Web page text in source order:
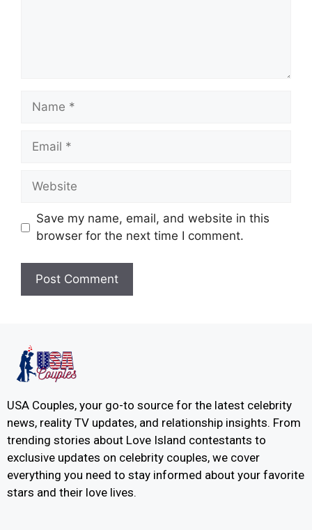
Save my name, email, and website in this
browser for the next time I comment.
USA Couples, your go-to source for the latest celebrity
news, reality TV updates, and relationship insights. From
trending stories about Love Island contestants to
exclusive updates on celebrity couples, we cover
everything you need to stay informed about your favorite
stars and their love lives.